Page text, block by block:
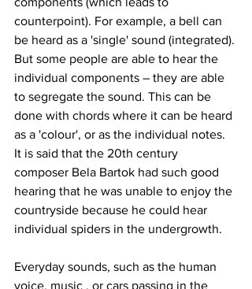
counterpoint). For example, a bell can
be heard as a 'single' sound (integrated).
But some people are able to hear the
individual components – they are able
to segregate the sound. This can be
done with chords where it can be heard
as a 'colour', or as the individual notes.
It is said that the 20th century
composer Bela Bartok had such good
hearing that he was unable to enjoy the
countryside because he could hear
individual spiders in the undergrowth.
Everyday sounds, such as the human
voice, music , or cars passing in the